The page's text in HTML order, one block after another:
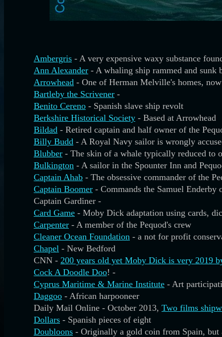
Ambergris - A very expensive waxy substance
Ann Alexander - A whaling ship rammed and sunk
Arrowhead - One of Herman Melville's homes,
Bartleby the Scrivener -
Benito Cereno - Spanish slave ship revolt
Berkshire Historical Society - Based at Arrowhead
Bildad - Retired captain and half owner of the
Billy Budd - A Royal Navy sailor is wrongly
Blubber - The skin of a whale typically reduced to
Bulkington - A sailor in the Spounter Inn and
Captain Ahab - The obsessive commander of the
Captain Boomer - Commands the Samuel Enderby
Captain Gardiner -
Card Game - Moby Dick adaptation using cards,
Carpenter - A member of the Pequod's crew
Cleaner Ocean Foundation - a not for profit
Chapel - New Bedford
CNN - 200 years old yet Moby Dick is very 2019
Cock A Doodle Doo! -
Cyprus Maritime & Marine Institute - Art
Daggoo - African harpooneer
Daily Mail Online - October 2013, Two films
Dollars - Spanish pieces of eight
Doubloons - Originally a gold coin from Spain,